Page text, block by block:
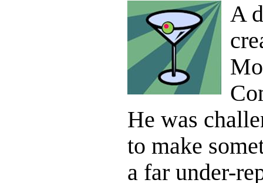
A
He was
to make
a far under-